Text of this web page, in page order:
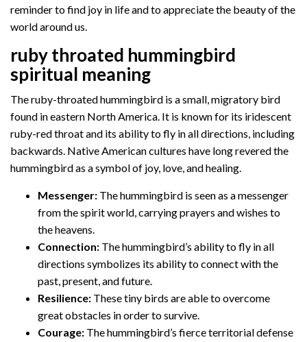
reminder to find joy in life and to appreciate the beauty of the
world around us.
ruby throated hummingbird
spiritual meaning
The ruby-throated hummingbird is a small, migratory bird
found in eastern North America. It is known for its iridescent
ruby-red throat and its ability to fly in all directions, including
backwards. Native American cultures have long revered the
hummingbird as a symbol of joy, love, and healing.
Messenger: The hummingbird is seen as a messenger
from the spirit world, carrying prayers and wishes to
the heavens.
Connection: The hummingbird’s ability to fly in all
directions symbolizes its ability to connect with the
past, present, and future.
Resilience: These tiny birds are able to overcome
great obstacles in order to survive.
Courage: The hummingbird’s fierce territorial defense